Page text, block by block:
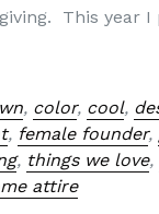
This year
, color, cool,
, female founder,
, things we love,
attire